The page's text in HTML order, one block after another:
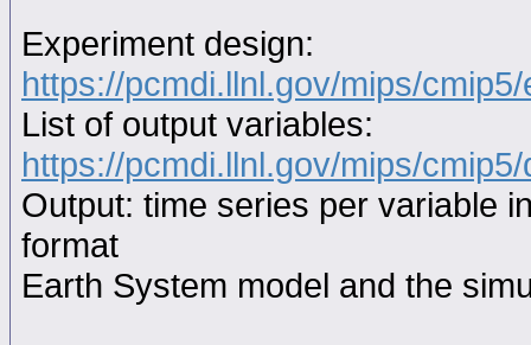
Experiment design:
https://pcmdi.llnl.gov/mips/
List of output variables:
https://pcmdi.llnl.gov/mips/
Output: time series per variable
format
Earth System model and the